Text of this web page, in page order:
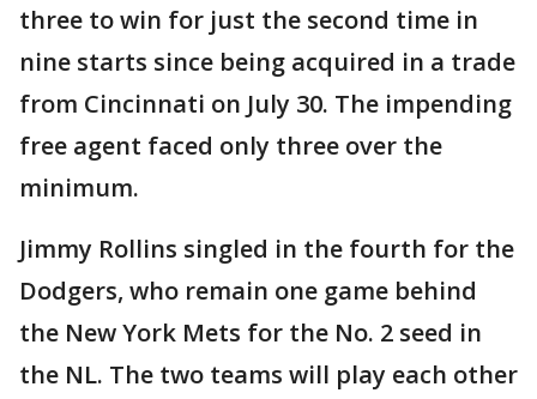
three to win for just the second time in
nine starts since being acquired in a trade
from Cincinnati on July 30. The impending
free agent faced only three over the
minimum.
Jimmy Rollins singled in the fourth for the
Dodgers, who remain one game behind
the New York Mets for the No. 2 seed in
the NL. The two teams will play each other